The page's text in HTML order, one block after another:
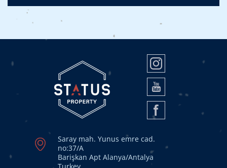
Saray mah. Yunus emre cad.
no:37/A
Barişkan Apt Alanya/Antalya